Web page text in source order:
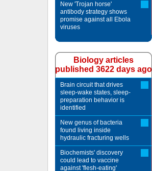
New 'Trojan horse'
antibody strategy shows
promise against all Ebola
viruses
Biology articles
published 3622 days ago
Brain circuit that drives
sleep-wake states, sleep-
preparation behavior is
identified
New genus of bacteria
found living inside
hydraulic fracturing wells
Biochemists' discovery
could lead to vaccine
against 'flesh-eating'